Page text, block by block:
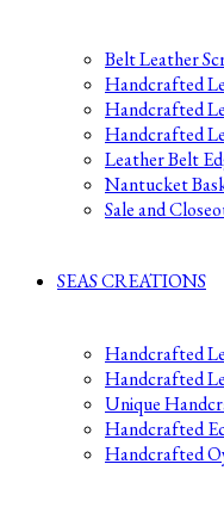
Belt Leather
Handcrafted
Handcrafted
Handcrafted
Leather Belt
Nantucket
Sale and
SEAS CREATIONS
Handcrafted
Handcrafted
Unique
Handcrafted
Handcrafted